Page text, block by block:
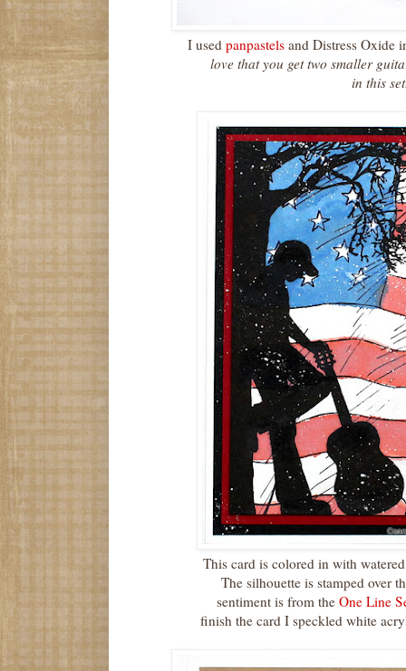
I used panpastels and Distress Oxide
love that you get two smaller
in this
This card is colored in with
The silhouette is stamped over
sentiment is from the One Line
finish the card I speckled white